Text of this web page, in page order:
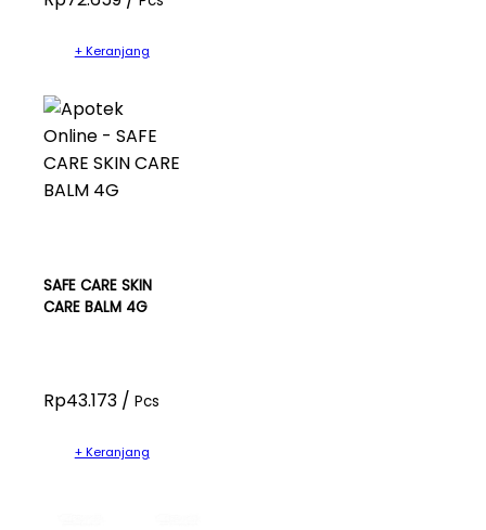
+ Keranjang
SAFE CARE SKIN
CARE BALM 4G
Rp43.173 / Pcs
+ Keranjang